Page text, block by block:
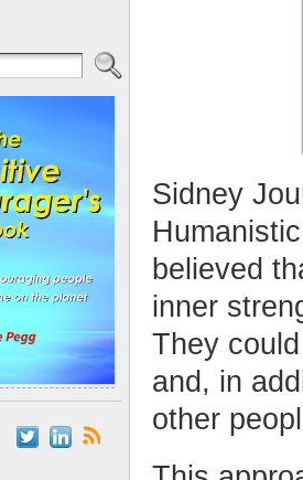
Sidney
believed
inner
They
and, in
other